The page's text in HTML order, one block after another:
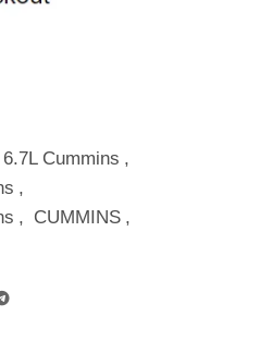
Cummins ,
,
, CUMMINS ,